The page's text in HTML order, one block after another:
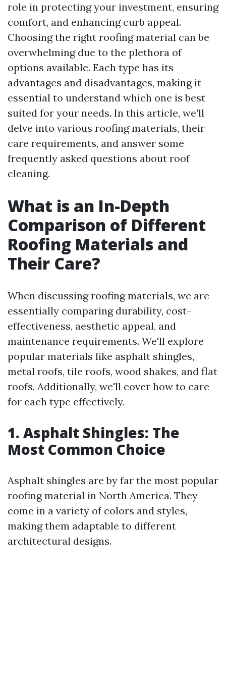
role in protecting your investment, ensuring
comfort, and enhancing curb appeal.
Choosing the right roofing material can be
overwhelming due to the plethora of
options available. Each type has its
advantages and disadvantages, making it
essential to understand which one is best
suited for your needs. In this article, we'll
delve into various roofing materials, their
care requirements, and answer some
frequently asked questions about roof
cleaning.
What is an In-Depth
Comparison of Different
Roofing Materials and
Their Care?
When discussing roofing materials, we are
essentially comparing durability, cost-
effectiveness, aesthetic appeal, and
maintenance requirements. We'll explore
popular materials like asphalt shingles,
metal roofs, tile roofs, wood shakes, and flat
roofs. Additionally, we'll cover how to care
for each type effectively.
1. Asphalt Shingles: The
Most Common Choice
Asphalt shingles are by far the most popular
roofing material in North America. They
come in a variety of colors and styles,
making them adaptable to different
architectural designs.